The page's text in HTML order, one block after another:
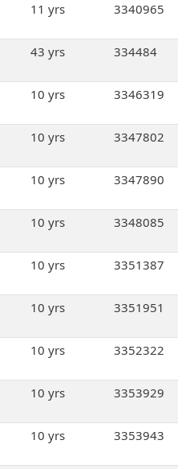
11 yrs 3340965
43 yrs 334484
10 yrs 3346319
10 yrs 3347802
10 yrs 3347890
10 yrs 3348085
10 yrs 3351387
10 yrs 3351951
10 yrs 3352322
10 yrs 3353929
10 yrs 3353943